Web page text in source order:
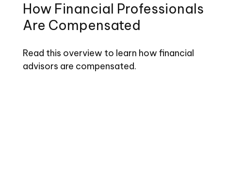
How Financial Professionals
Are Compensated
Read this overview to learn how financial
advisors are compensated.